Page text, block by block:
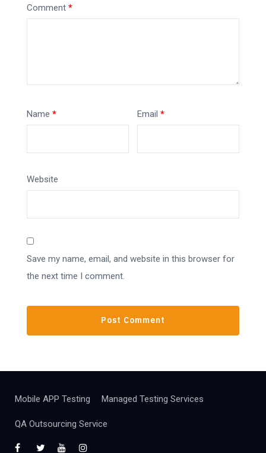
Comment *
Name * Email*
Website
Save my name, email, and website in this browser for
the next time I comment.
Mobile APP Testing Managed Testing Services
QA Outsourcing Service